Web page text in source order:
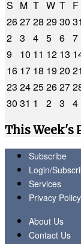
S M T W T F
262728 2930 31
2 3 4 5 6 7
9
10 11 12 13
16 17 18 1920 21
23 24252627
30 31 1 2 3 4
This Week's
Subscribe
Login/
Services
Privacy Policy
About Us
Contact Us